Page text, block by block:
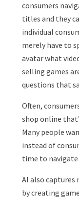
consumers
titles and they
individual
merely have to
avatar what
selling games
questions that
Often,
shop online
Many people
instead of
time to
AI also captures
by creating